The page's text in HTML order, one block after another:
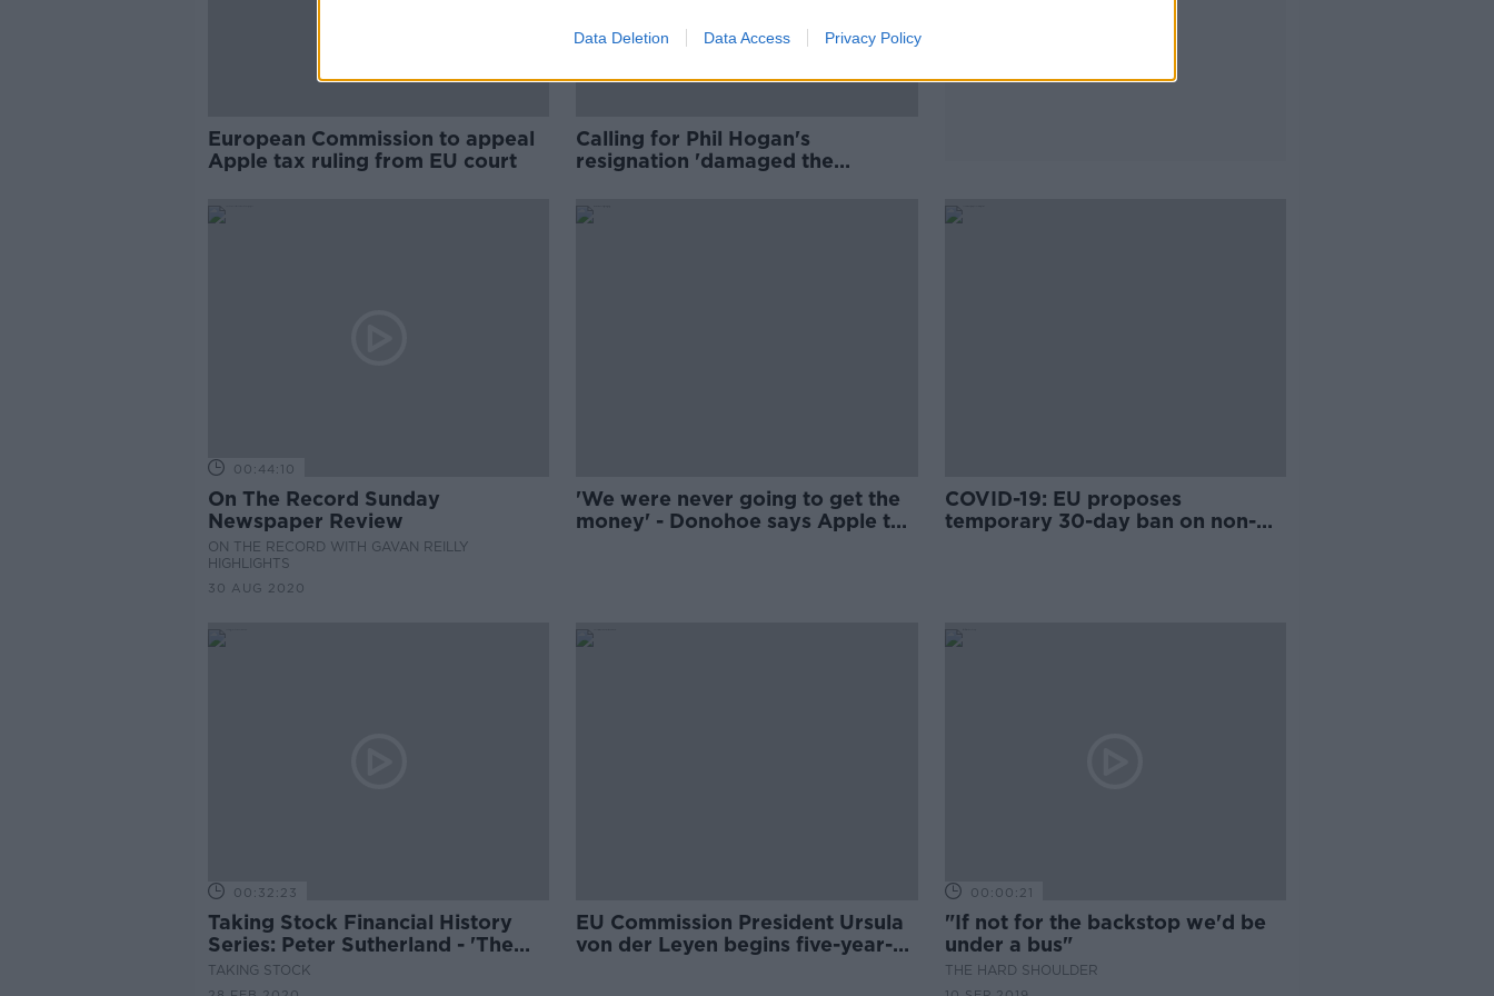
Data Deletion Data Access Privacy Policy
European Commission to appeal
Apple tax ruling from EU court
Calling for Phil Hogan's
resignation 'damaged the
00:44:10
On The Record Sunday
Newspaper Review
ON THE RECORD WITH GAVAN REILLY
HIGHLIGHTS
30 AUG 2020
'We were never going to get the
money' - Donohoe says Apple tax
COVID-19: EU proposes
temporary 30-day ban on non-
00:32:23
Taking Stock Financial History
Series: Peter Sutherland - 'The
Globalist'
TAKING STOCK
EU Commission President Ursula
von der Leyen begins five-year-
00:00:21
"If not for the backstop we'd be
under a bus"
THE HARD SHOULDER